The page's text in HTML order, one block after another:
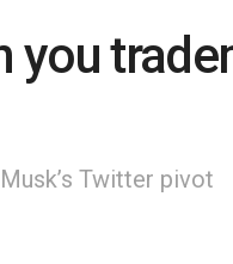
you
Twitter pivot